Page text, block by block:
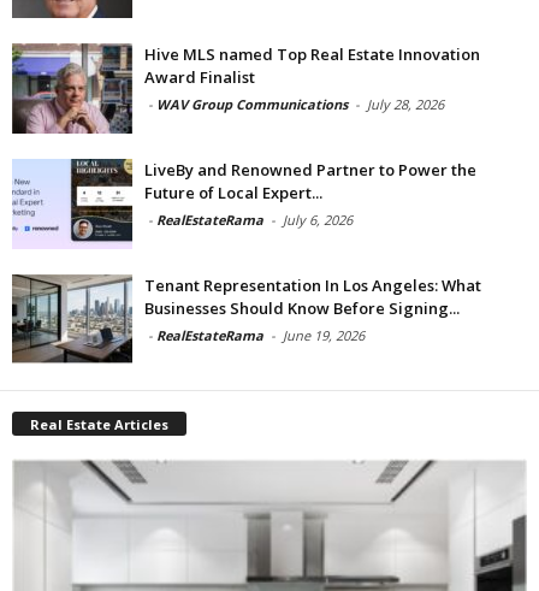
Hive MLS named Top Real Estate Innovation
Award Finalist
- WAV Group Communications - July 28, 2026
LiveBy and Renowned Partner to Power the
Future of Local Expert...
- RealEstateRama - July 6, 2026
Tenant Representation In Los Angeles: What
Businesses Should Know Before Signing...
- RealEstateRama - June 19, 2026
Real Estate Articles